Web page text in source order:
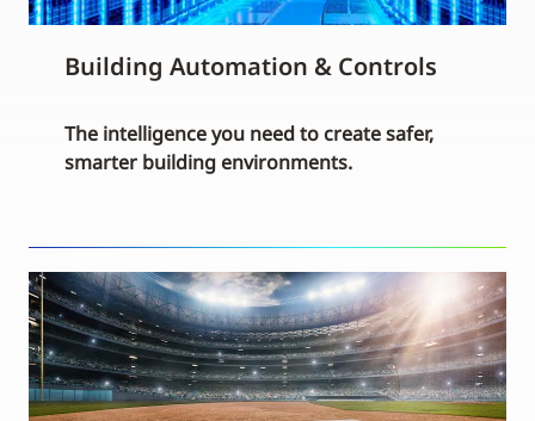
Building Automation & Controls
The intelligence you need to create safer,
smarter building environments.